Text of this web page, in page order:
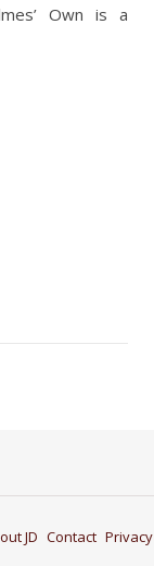
Own is a
JD Contact Privacy